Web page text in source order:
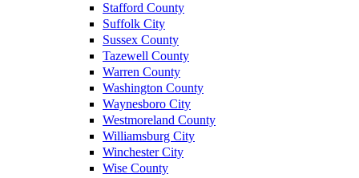
Stafford County
Suffolk City
Sussex County
Tazewell County
Warren County
Washington County
Waynesboro City
Westmoreland County
Williamsburg City
Winchester City
Wise County